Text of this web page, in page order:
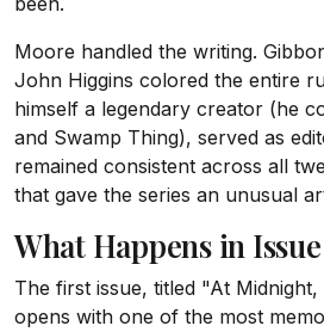
Moore handled the writing.
John Higgins colored the entire
himself a legendary creator (he
and Swamp Thing), served as
remained consistent across all
that gave the series an unusual
What Happens in Issue
The first issue, titled "At
opens with one of the most